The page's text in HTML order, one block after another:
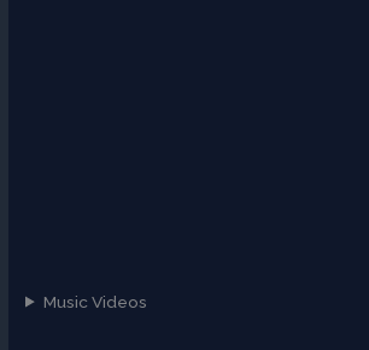
Music Videos